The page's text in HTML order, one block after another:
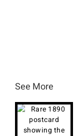
See More